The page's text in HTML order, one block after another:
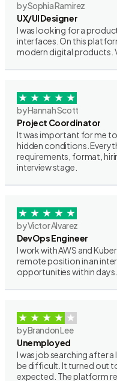
by Sophia Ramirez
UX/UI Designer
I was looking for a
interfaces. On this
modern digital products.
by Hannah Scott
Project Coordinator
It was important for me
hidden conditions.
requirements, format,
interview stage.
by Victor Alvarez
DevOps Engineer
I work with AWS and
remote position in an
opportunities within
by Brandon Lee
Unemployed
I was job searching after
be difficult. It turned out
expected. The platform